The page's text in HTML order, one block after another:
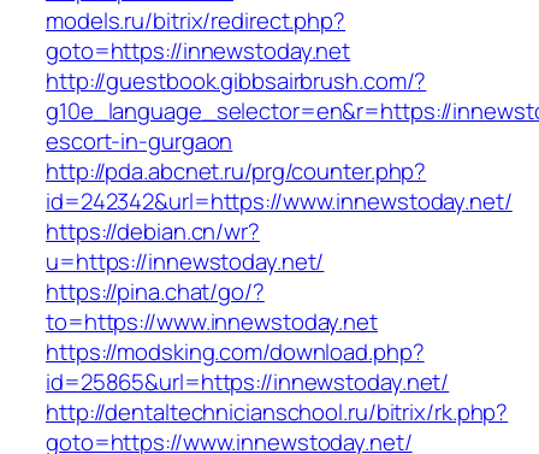
models.ru/bitrix/redirect.php?
goto=https://innewstoday.net
http://guestbook.gibbsairbrush.com/?
g10e_language_selector=en&r=https://
escort-in-gurgaon
http://pda.abcnet.ru/prg/counter.php?
id=242342&url=https://www.innewstoday.net/
https://debian.cn/wr?
u=https://innewstoday.net/
https://pina.chat/go/?
to=https://www.innewstoday.net
https://modsking.com/download.php?
id=25865&url=https://innewstoday.net/
http://dentaltechnicianschool.ru/bitrix/rk.php?
goto=https://www.innewstoday.net/